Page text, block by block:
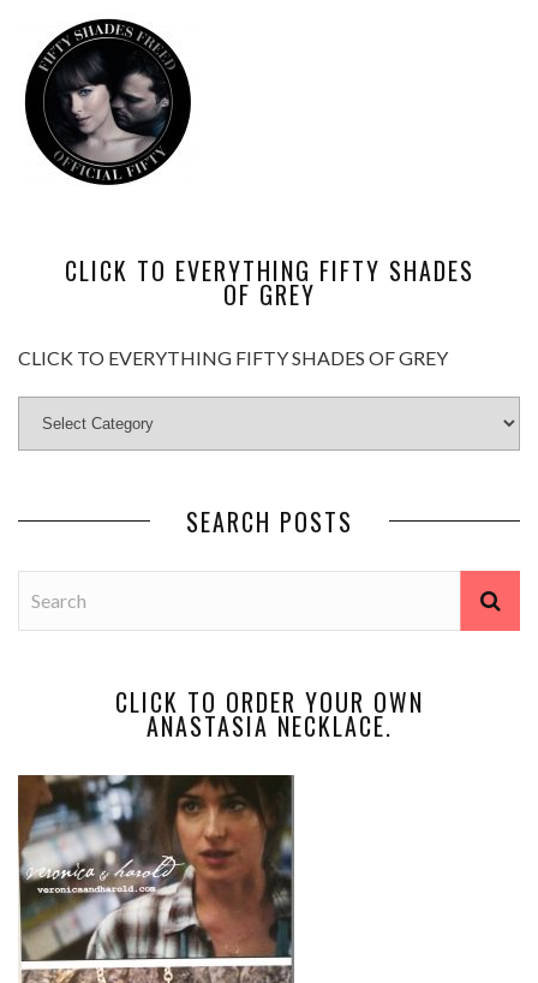
CLICK TO EVERYTHING FIFTY SHADES
OF GREY
CLICK TO EVERYTHING FIFTY SHADES OF GREY
SEARCH POSTS
CLICK TO ORDER YOUR OWN
ANASTASIA NECKLACE.